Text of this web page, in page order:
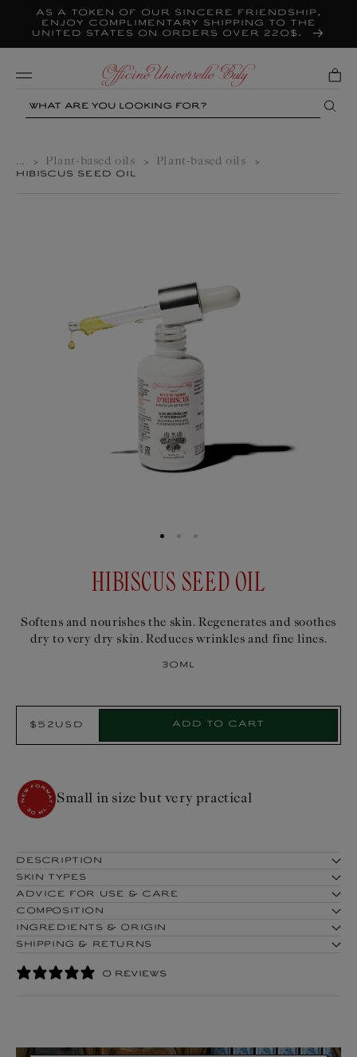
Skip to
content
As a token of our sincere friendship,
enjoy complimentary shipping to the
United States on orders over 220$.
... > Plant-based oils > Plant-based oils
>
HIBISCUS SEED OIL
HIBISCUS SEED OIL
Softens and nourishes the skin. Regenerates and soothes
dry to very dry skin. Reduces wrinkles and fine lines.
30ml
Regular
price
$52USD Add to cart
Hear ye! Hear! Here is the novelty!
DESCRIPTION
SKIN TYPES
ADVICE FOR USE & CARE
COMPOSITION
INGREDIENTS & ORIGIN
SHIPPING & RETURNS
0 REVIEWS